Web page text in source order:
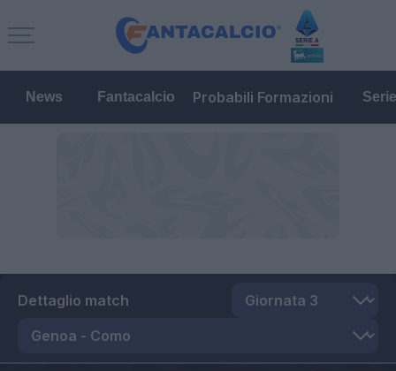
News Fantacalcio Probabili Formazioni
Dettaglio match